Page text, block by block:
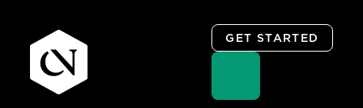
GET STARTED